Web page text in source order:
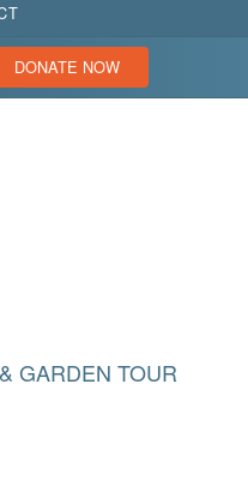
DONATE NOW
GARDEN TOUR